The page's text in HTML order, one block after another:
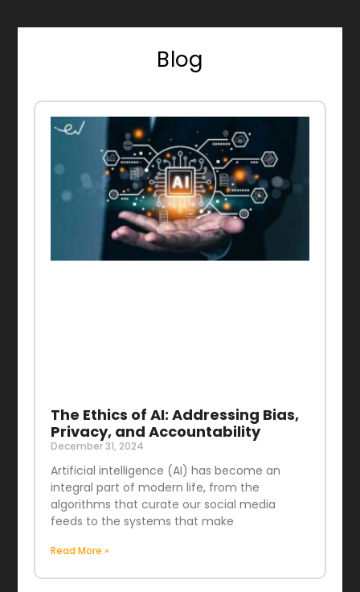
Blog
The Ethics of AI: Addressing Bias,
Privacy, and Accountability
December 31, 2024
Artificial intelligence (AI) has become an
integral part of modern life, from the
algorithms that curate our social media
feeds to the systems that make
Read More »